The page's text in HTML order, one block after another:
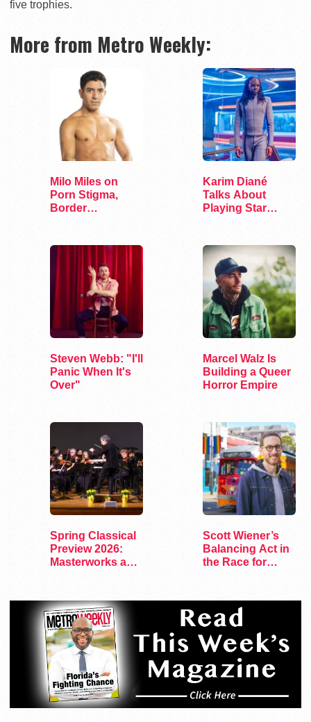
five trophies.
More from Metro Weekly:
Milo Miles on
Porn Stigma,
Border
Karim Diané
Talks About
Playing Star
Steven Webb: "I'll
Panic When It's
Over"
Marcel Walz Is
Building a Queer
Horror Empire
Spring Classical
Preview 2026:
Masterworks and
Scott Wiener’s
Balancing Act in
the Race for